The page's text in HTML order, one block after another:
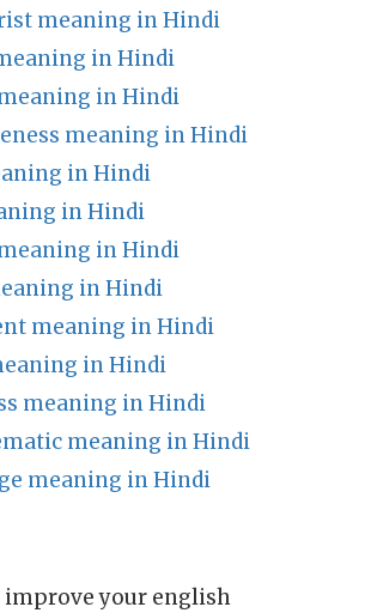
meaning in Hindi
in Hindi
in Hindi
meaning in Hindi
in Hindi
in Hindi
in Hindi
in Hindi
meaning in Hindi
in Hindi
meaning in Hindi
meaning in Hindi
meaning in Hindi
improve your english